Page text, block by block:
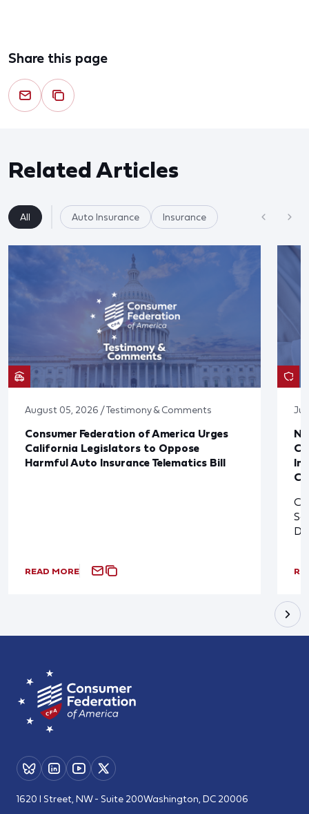
Share this page
Related Articles
All Auto Insurance Insurance
August 05, 2026 / Testimony & Comments
Consumer Federation of America Urges
California Legislators to Oppose
Harmful Auto Insurance Telematics Bill
READ MORE
1620 I Street, NW - Suite 200Washington, DC 20006